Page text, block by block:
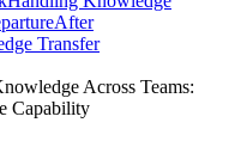
After
Transfer
Across Teams:
Capability